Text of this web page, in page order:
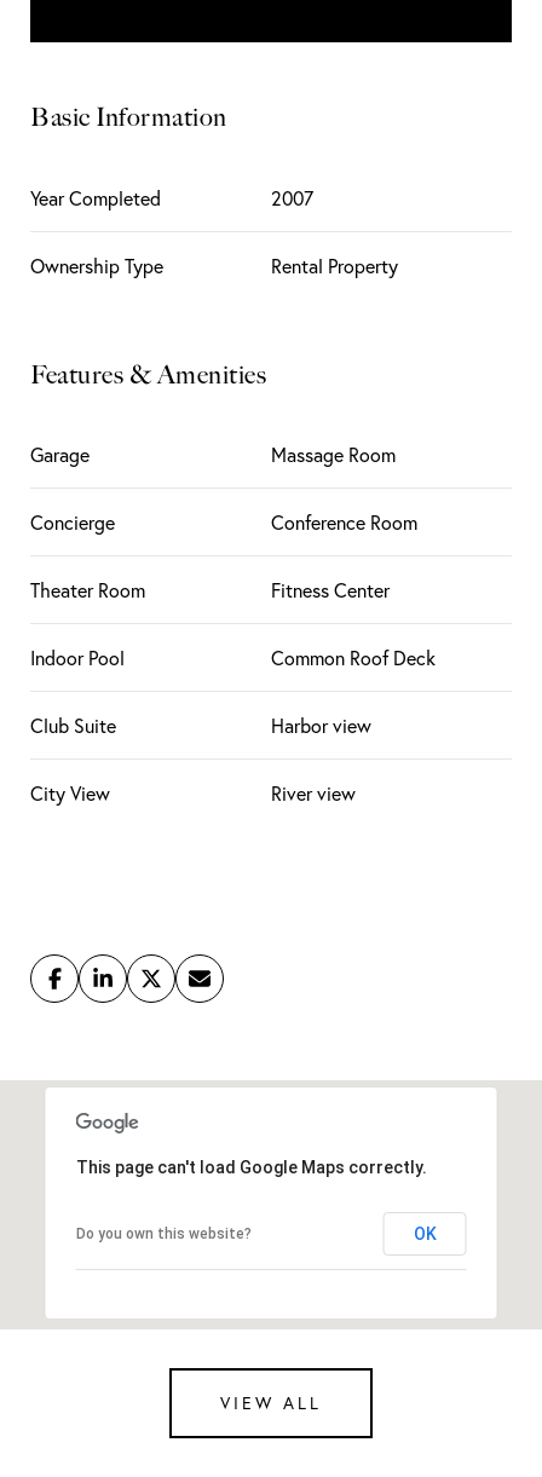
Basic Information
Year Completed 2007
Ownership Type Rental Property
Features & Amenities
Garage Massage Room
Concierge Conference Room
Theater Room Fitness Center
Indoor Pool Common Roof Deck
Club Suite Harbor view
City View River view
This page can't load Google Maps correctly.
Do you own this website? OK
VIEW ALL